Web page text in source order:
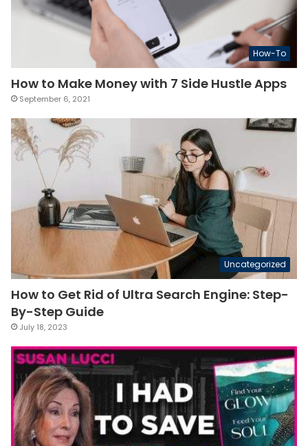
How-To
How to Make Money with 7 Side Hustle Apps
September 6, 2021
Uncategorized
How to Get Rid of Ultra Search Engine: Step-
By-Step Guide
July 18, 2023